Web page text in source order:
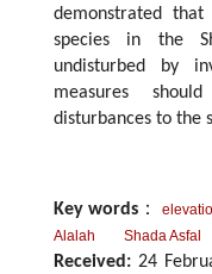
demonstrated
species in the
undisturbed by
measures
disturbances to the
Key words ：
Alalah
Shada Asfal
Received: 24